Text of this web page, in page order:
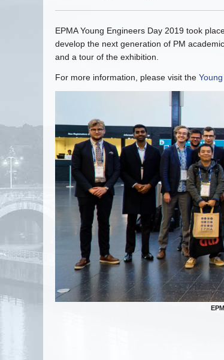
EPMA Young Engineers Day 2019 took
develop the next generation of PM
and a tour of the exhibition.
For more information, please visit the